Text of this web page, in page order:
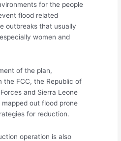
for the people
flood related
outbreaks that usually
women and
of the plan,
the FCC, the Republic of
and Sierra Leone
out flood prone
for reduction.
operation is also